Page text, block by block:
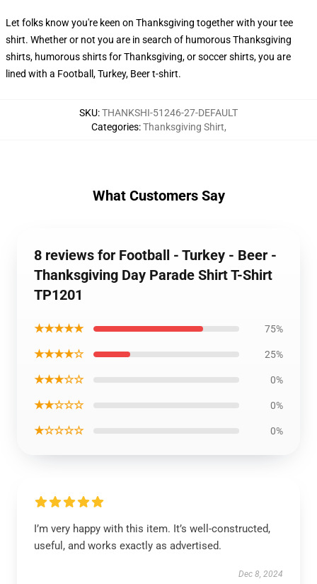
Let folks know you're keen on Thanksgiving together with your tee
shirt. Whether or not you are in search of humorous Thanksgiving
shirts, humorous shirts for Thanksgiving, or soccer shirts, you are
lined with a Football, Turkey, Beer t-shirt.
SKU:THANKSHI-51246-27-DEFAULT
Categories:Thanksgiving Shirt,
What Customers Say
8 reviews for Football - Turkey - Beer -
Thanksgiving Day Parade Shirt T-Shirt
TP1201
★★★★★ 75%
★★★★☆ 25%
★★★☆☆ 0%
★★☆☆☆ 0%
★☆☆☆☆ 0%
I’m very happy with this item. It’s well-constructed,
useful, and works exactly as advertised.
Dec 8, 2024